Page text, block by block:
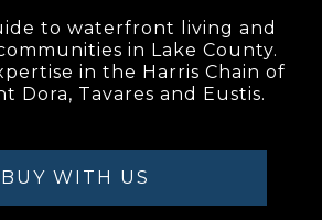
to waterfront living and
in Lake County.
in the Harris Chain of
Dora, Tavares and Eustis.
BUY WITH US